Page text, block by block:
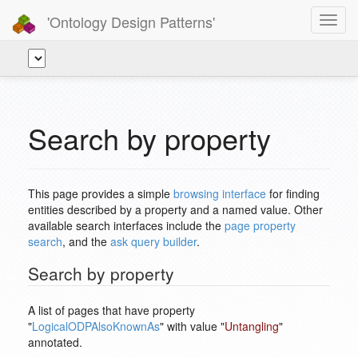
'Ontology Design Patterns'
Search by property
This page provides a simple browsing interface for finding
entities described by a property and a named value. Other
available search interfaces include the page property
search, and the ask query builder.
Search by property
A list of pages that have property
"LogicalODPAlsoKnownAs" with value "Untangling"
annotated.